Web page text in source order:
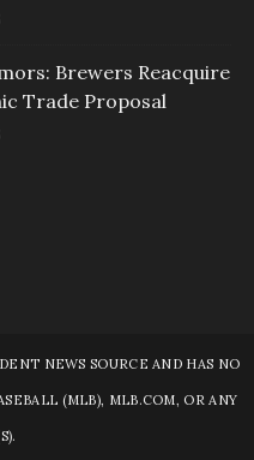
Brewers Reacquire
Trade Proposal
NEWS SOURCE AND HAS NO
(MLB), MLB.COM, OR ANY